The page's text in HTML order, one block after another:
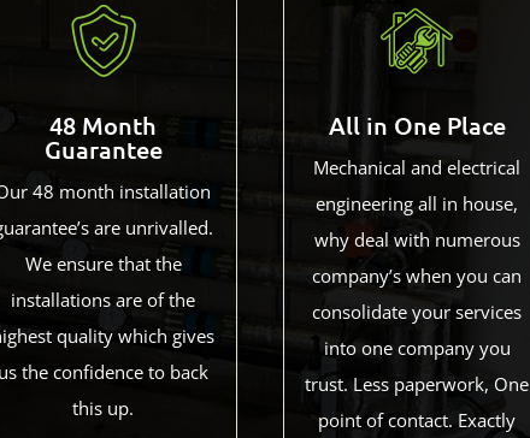
48 Month
Guarantee
48 month installation
are unrivalled.
We ensure that the
installations are of the
quality which gives
us the confidence to back
this up.
All in One Place
Mechanical and electrical
engineering all in house,
why deal with numerous
company’s when you can
consolidate your services
into one company you
trust. Less paperwork, One
point of contact. Exactly